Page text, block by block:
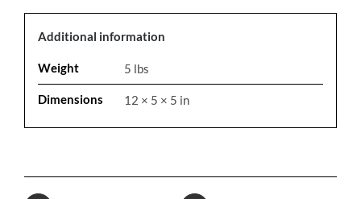
Additional information
Weight 5 lbs
Dimensions 12 × 5 × 5 in